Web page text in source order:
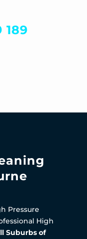
189
Pressure
High
Suburbs of